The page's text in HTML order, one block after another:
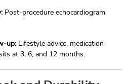
Post-procedure echocardiogram
up: Lifestyle advice, medication
at 3, 6, and 12 months.